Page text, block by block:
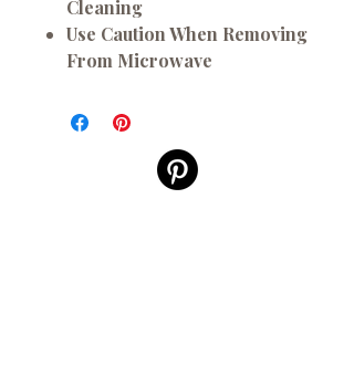
Cleaning
Use Caution When Removing
From Microwave